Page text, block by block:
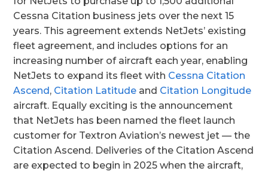
Cessna Citation business jets over the next 15
years. This agreement extends NetJets’ existing
fleet agreement, and includes options for an
increasing number of aircraft each year, enabling
NetJets to expand its fleet with Cessna Citation
Ascend, Citation Latitude and Citation Longitude
aircraft. Equally exciting is the announcement
that NetJets has been named the fleet launch
customer for Textron Aviation’s newest jet — the
Citation Ascend. Deliveries of the Citation Ascend
are expected to begin in 2025 when the aircraft,